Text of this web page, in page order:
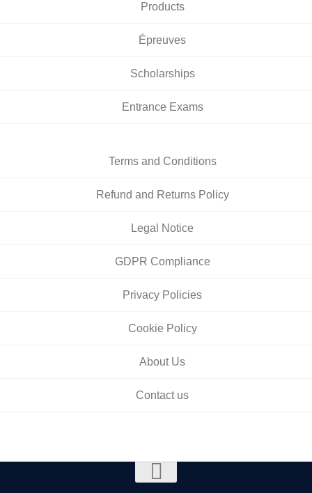
Products
Épreuves
Scholarships
Entrance Exams
Terms and Conditions
Refund and Returns Policy
Legal Notice
GDPR Compliance
Privacy Policies
Cookie Policy
About Us
Contact us